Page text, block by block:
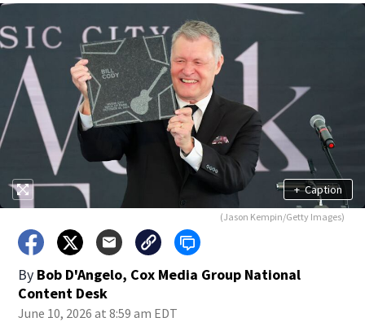
+ Caption
(Jason Kempin/Getty Images)
By Bob D'Angelo, Cox Media Group National
Content Desk
June 10, 2026 at 8:59 am EDT